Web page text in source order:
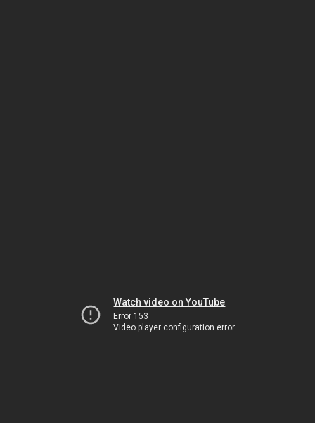
Watch video on YouTube
Error 153
Video player configuration error